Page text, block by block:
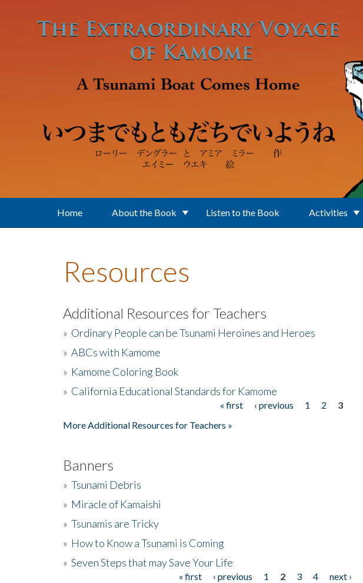
Home About the Book Listen to the Book Activities
Resources
Additional Resources for Teachers
» Ordinary People can be Tsunami Heroines and Heroes
» ABCs with Kamome
» Kamome Coloring Book
» California Educational Standards for Kamome
« first ‹ previous 1 2
3
More Additional Resources for Teachers »
Banners
» Tsunami Debris
» Miracle of Kamaishi
» Tsunamis are Tricky
» How to Know a Tsunami is Coming
» Seven Steps that may Save Your Life
« first ‹ previous 1 2 3 4 next ›